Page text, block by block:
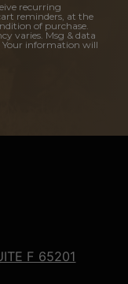
recurring
reminders, at the
of purchase.
varies. Msg & data
Your information will
F 65201